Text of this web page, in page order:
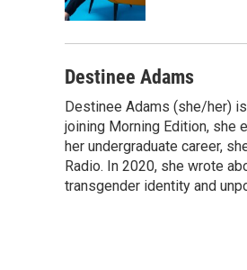
k
n
Destinee Adams
Destinee Adams (she/her)
joining Morning Edition, she
her undergraduate career,
Radio. In 2020, she wrote
transgender identity and